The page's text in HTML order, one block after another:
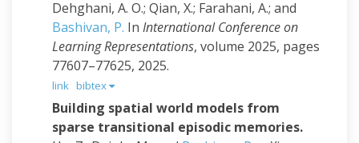
Dehghani, A. O.; Qian, X.; Farahani, A.; and
Bashivan, P. In International Conference on
Learning Representations, volume 2025, pages
77607–77625, 2025.
link bibtex
Building spatial world models from
sparse transitional episodic memories.